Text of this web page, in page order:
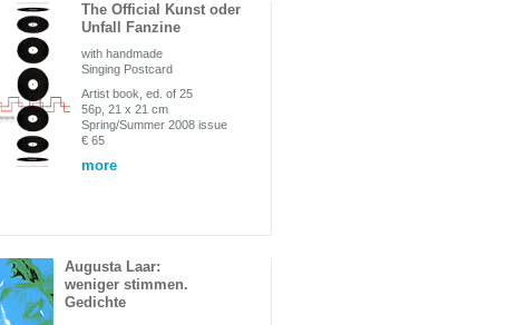
The Official Kunst oder
Unfall Fanzine
with handmade
Singing Postcard
Artist book, ed. of 25
56p, 21 x 21 cm
Spring/Summer 2008 issue
€ 65
more
Augusta Laar:
weniger stimmen.
Gedichte